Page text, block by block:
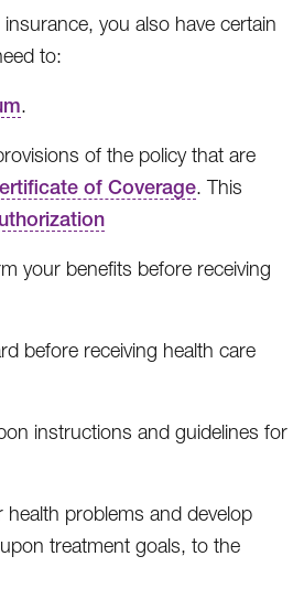
you also have certain
to:
.
of the policy that are
of Coverage. This
your benefits before receiving
before receiving health care
instructions and guidelines for
health problems and develop
treatment goals, to the